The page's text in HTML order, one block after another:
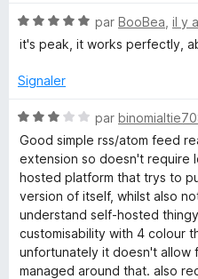
N
o
é
s
u
5
par BooBea il y
it's peak, it works perfectly,
Signaler
N
o
t
é
3
s
u
r
5
par
Good simple rss/atom feed
extension so doesn't require
hosted platform that trys to
version of itself, whilst also
understand self-hosted
customisability with 4 colour
unfortunately it doesn't allow
managed around that. also